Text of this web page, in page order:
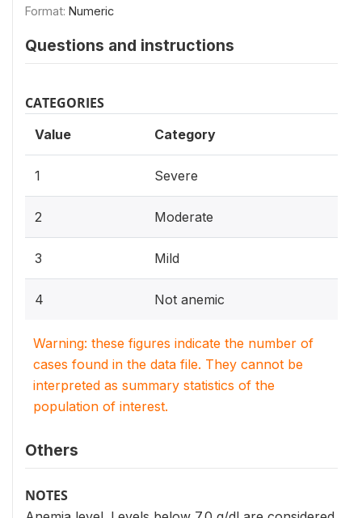
Format: Numeric
Questions and instructions
CATEGORIES
Value Category
1 Severe
2 Moderate
3 Mild
4 Not anemic
Warning: these figures indicate the number of
cases found in the data file. They cannot be
interpreted as summary statistics of the
population of interest.
Others
NOTES